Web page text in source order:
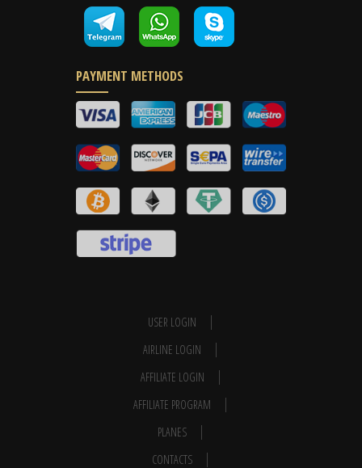
PAYMENT METHODS
USER LOGIN
AIRLINE LOGIN
AFFILIATE LOGIN
AFFILIATE PROGRAM
PLANES
CONTACTS